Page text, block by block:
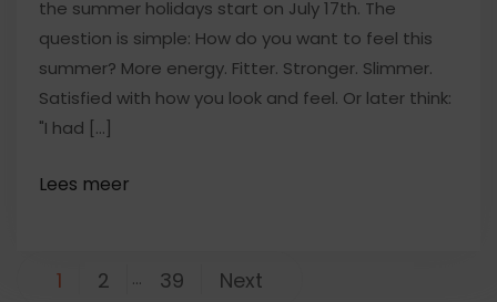
the summer holidays start on July 17th. The
question is simple: How do you want to feel this
summer? More energy. Fitter. Stronger. Slimmer.
Satisfied with how you look and feel. Or later think:
"I had [...]
Posts
1 2 … 39 Next